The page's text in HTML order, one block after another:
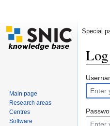
Special
Main page
Research areas
Centres
Software